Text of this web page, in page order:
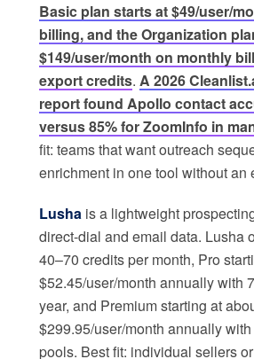
Basic plan starts at $49/user/
billing, and the Organization
$149/user/month on monthly
export credits. A 2026
report found Apollo contact
versus 85% for ZoomInfo in
fit: teams that want outreach
enrichment in one tool without an
Lusha is a lightweight
direct-dial and email data. Lusha
40–70 credits per month, Pro
$52.45/user/month annually with
year, and Premium starting at
$299.95/user/month annually
pools. Best fit: individual sellers